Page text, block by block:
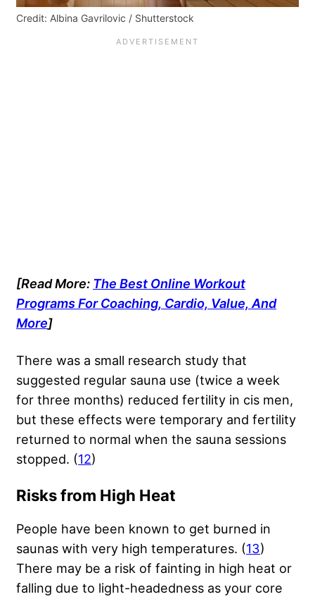
Credit: Albina Gavrilovic / Shutterstock
[Read More: The Best Online Workout
Programs For Coaching, Cardio, Value, And
More]
There was a small research study that
suggested regular sauna use (twice a week
for three months) reduced fertility in cis men,
but these effects were temporary and fertility
returned to normal when the sauna sessions
stopped. (12)
Risks from High Heat
People have been known to get burned in
saunas with very high temperatures. (13)
There may be a risk of fainting in high heat or
falling due to light-headedness as your core